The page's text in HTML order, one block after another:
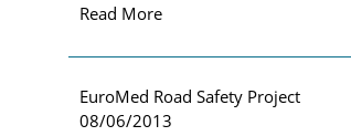
Read More
EuroMed Road Safety Project
08/06/2013